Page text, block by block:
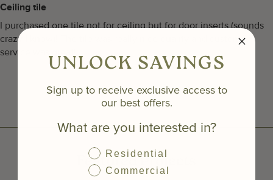
Ceiling tile
I purchased one tile not for ceiling but for door inserts (sounds
crazy I know)! The tile was really nice quality and customer
service was great!
Featured Projects
UNLOCK SAVINGS
Sign up to receive exclusive access to
our best offers.
What are you interested in?
Residential
Commercial